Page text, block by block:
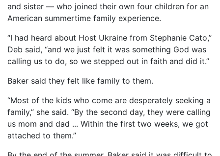
and sister — who joined their own four children for an
American summertime family experience.
“I had heard about Host Ukraine from Stephanie Cato,”
Deb said, “and we just felt it was something God was
calling us to do, so we stepped out in faith and did it.”
Baker said they felt like family to them.
“Most of the kids who come are desperately seeking a
family,” she said. “By the second day, they were calling
us mom and dad ... Within the first two weeks, we got
attached to them.”